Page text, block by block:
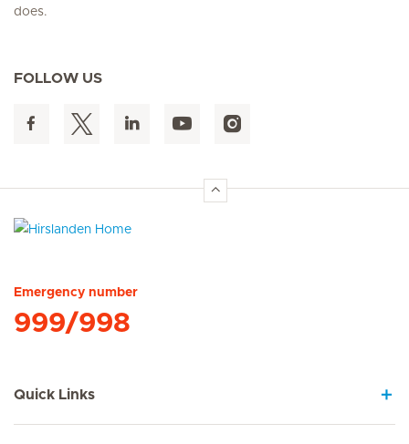
does.
FOLLOW US
Emergency number
999/998
Quick Links